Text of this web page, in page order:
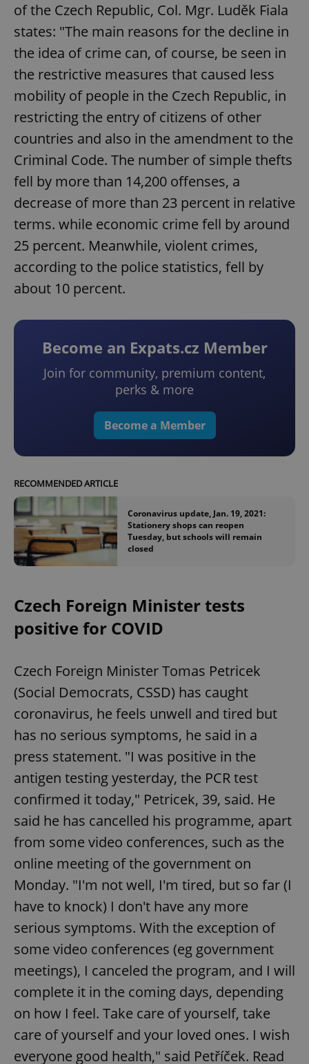
of the Czech Republic, Col. Mgr. Luděk Fiala
states: "The main reasons for the decline in
the idea of ​​crime can, of course, be seen in
the restrictive measures that caused less
mobility of people in the Czech Republic, in
restricting the entry of citizens of other
countries and also in the amendment to the
Criminal Code. The number of simple thefts
fell by more than 14,200 offenses, a
decrease of more than 23 percent in relative
terms. while economic crime fell by around
25 percent. Meanwhile, violent crimes,
according to the police statistics, fell by
about 10 percent.
Become an Expats.cz Member
Join for community, premium content,
perks & more
Become a Member
RECOMMENDED ARTICLE
Coronavirus update, Jan. 19, 2021:
Stationery shops can reopen
Tuesday, but schools will remain
closed
Czech Foreign Minister tests
positive for COVID
Czech Foreign Minister Tomas Petricek
(Social Democrats, CSSD) has caught
coronavirus, he feels unwell and tired but
has no serious symptoms, he said in a
press statement. "I was positive in the
antigen testing yesterday, the PCR test
confirmed it today," Petricek, 39, said. He
said he has cancelled his programme, apart
from some video conferences, such as the
online meeting of the government on
Monday. "I'm not well, I'm tired, but so far (I
have to knock) I don't have any more
serious symptoms. With the exception of
some video conferences (eg government
meetings), I canceled the program, and I will
complete it in the coming days, depending
on how I feel. Take care of yourself, take
care of yourself and your loved ones. I wish
everyone good health," said Petříček. Read